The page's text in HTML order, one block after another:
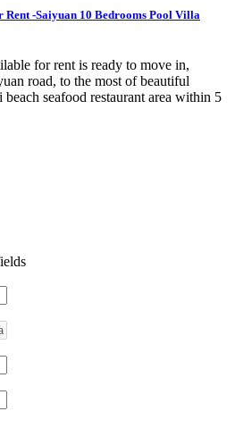
-Saiyuan 10 Bedrooms Pool Villa
for rent is ready to move in,
road, to the most of beautiful
seafood restaurant area within 5